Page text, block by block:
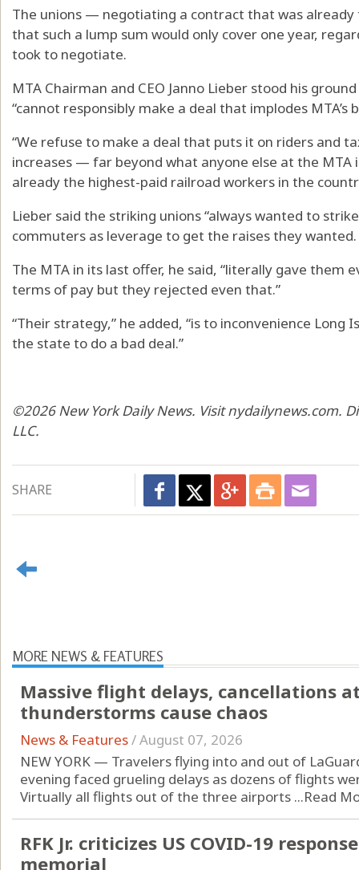
The unions — negotiating a contract that was
that such a lump sum would only cover one year,
took to negotiate.
MTA Chairman and CEO Janno Lieber stood his
“cannot responsibly make a deal that implodes MTA’s
“We refuse to make a deal that puts it on riders and
increases — far beyond what anyone else at the
already the highest-paid railroad workers in the
Lieber said the striking unions “always wanted to
commuters as leverage to get the raises they wanted.
The MTA in its last offer, he said, “literally gave them
terms of pay but they rejected even that.”
“Their strategy,” he added, “is to inconvenience
the state to do a bad deal.”
©2026 New York Daily News. Visit nydailynews.com.
LLC.
SHARE
MORE NEWS & FEATURES
Massive flight delays, cancellations
thunderstorms cause chaos
News & Features/August 07, 2026
NEW YORK — Travelers flying into and out of
evening faced grueling delays as dozens of flights
Virtually all flights out of the three airports ...Read
RFK Jr. criticizes US COVID-19
memorial